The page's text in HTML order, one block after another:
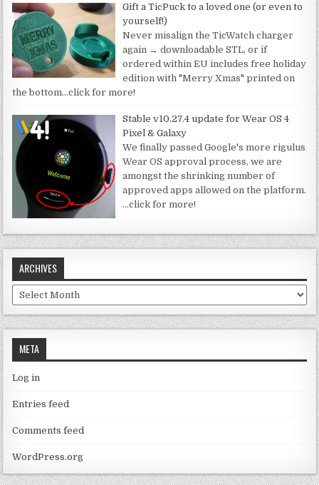
Gift a TicPuck to a loved one (or even to
yourself!)
Never misalign the TicWatch charger
again → downloadable STL, or if
ordered within EU includes free holiday
edition with "Merry Xmas" printed on
the bottom…click for more!
Stable v10.27.4 update for Wear OS 4
Pixel & Galaxy
We finally passed Google's more rigulus
Wear OS approval process, we are
amongst the shrinking number of
approved apps allowed on the platform.
…click for more!
ARCHIVES
Archives
META
Log in
Entries feed
Comments feed
WordPress.org